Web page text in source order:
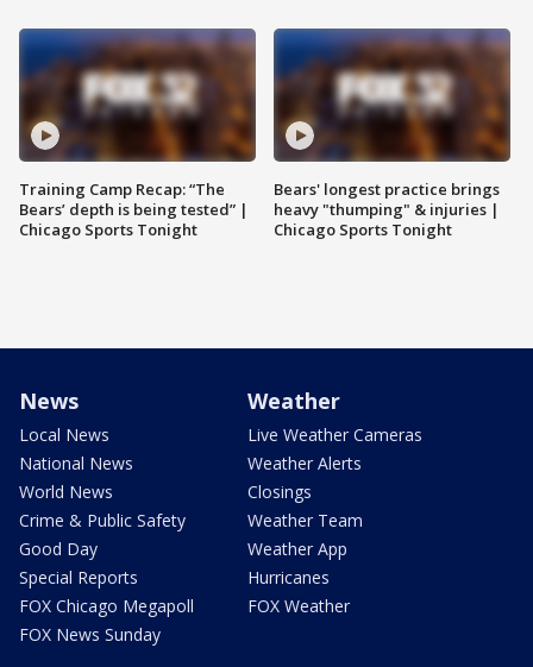
Training Camp Recap: “The
Bears’ depth is being tested” |
Chicago Sports Tonight
Bears' longest practice brings
heavy "thumping" & injuries |
Chicago Sports Tonight
News
Local News
National News
World News
Crime & Public Safety
Good Day
Special Reports
FOX Chicago Megapoll
FOX News Sunday
Weather
Live Weather Cameras
Weather Alerts
Closings
Weather Team
Weather App
Hurricanes
FOX Weather